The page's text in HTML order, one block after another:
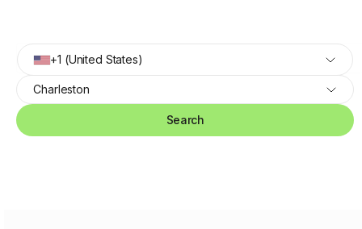
+1 (United States)
Charleston
Search